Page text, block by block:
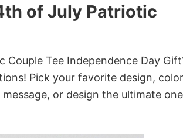
of July Patriotic
Tee Independence Day
Pick your favorite design,
or design the ultimate